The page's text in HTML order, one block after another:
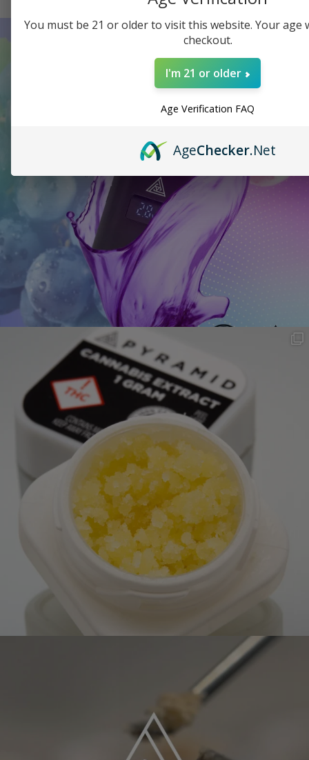
You must be 21 or older to visit this website. Your age
checkout.
I'm 21 or older
Age Verification FAQ
AgeChecker.Net